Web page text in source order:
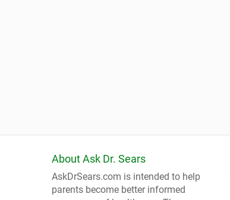
About Ask Dr. Sears
AskDrSears.com is intended to help
parents become better informed